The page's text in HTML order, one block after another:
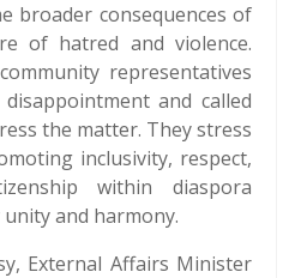
broader consequences of
of hatred and violence.
representatives
and called
the matter. They stress
inclusivity, respect,
within diaspora
and harmony.
External Affairs Minister